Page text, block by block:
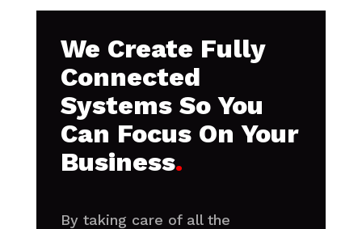
We Create Fully
Connected
Systems So You
Can Focus On Your
Business.
By taking care of all the